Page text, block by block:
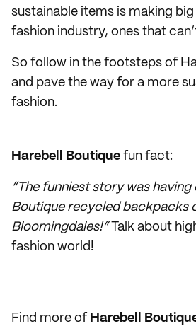
sustainable items is making
fashion industry, ones that
So follow in the footsteps of
and pave the way for a more
fashion.
Harebell Boutique fun fact:
“The funniest story was
Boutique recycled backpacks
Bloomingdales!”Talk about
fashion world!
Find more of Harebell